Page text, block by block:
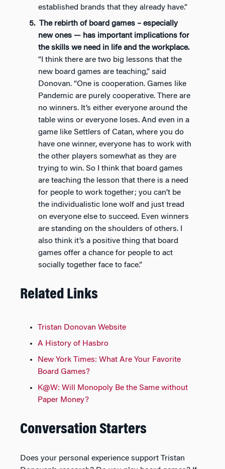
established brands that they already have.”
The rebirth of board games – especially
new ones — has important implications for
the skills we need in life and the workplace.
“I think there are two big lessons that the
new board games are teaching,” said
Donovan. “One is cooperation. Games like
Pandemic are purely cooperative. There are
no winners. It’s either everyone around the
table wins or everyone loses. And even in a
game like Settlers of Catan, where you do
have one winner, everyone has to work with
the other players somewhat as they are
trying to win. So I think that board games
are teaching the lesson that there is a need
for people to work together; you can’t be
the individualistic lone wolf and just tread
on everyone else to succeed. Even winners
are standing on the shoulders of others. I
also think it’s a positive thing that board
games offer a chance for people to act
socially together face to face.”
Related Links
Tristan Donovan Website
A History of Hasbro
New York Times: What Are Your Favorite
Board Games?
K@W: Will Monopoly Be the Same without
Paper Money?
Conversation Starters
Does your personal experience support Tristan